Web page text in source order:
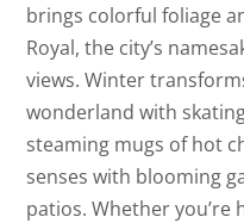
brings colorful foliage
Royal, the city’s
views. Winter
wonderland with
steaming mugs of hot
senses with blooming
patios. Whether